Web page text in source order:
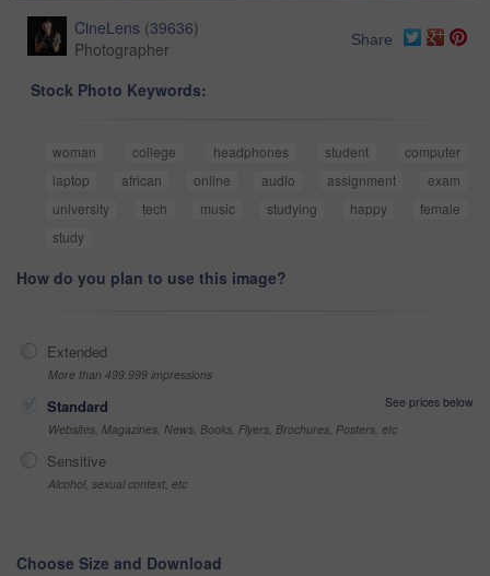
CineLens (39636)
Photographer
Share
Stock Photo Keywords:
woman college headphones student
computer
laptop
african online audio assignment
exam
university
tech music studying happy
female
study
How do you plan to use this image?
Extended
More than 499,999 impressions
Standard
See prices below
Websites, Magazines, News, Books, Flyers, Brochures, Posters, etc
Sensitive
Alcohol, sexual context, etc
Choose Size and Download